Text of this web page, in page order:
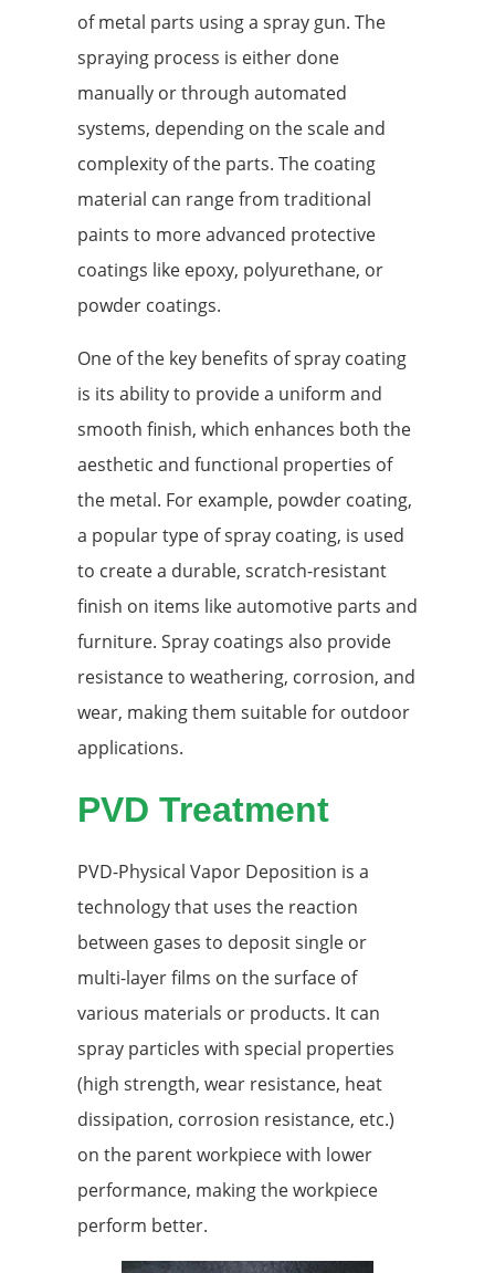
of metal parts using a spray gun. The
spraying process is either done
manually or through automated
systems, depending on the scale and
complexity of the parts. The coating
material can range from traditional
paints to more advanced protective
coatings like epoxy, polyurethane, or
powder coatings.
One of the key benefits of spray coating
is its ability to provide a uniform and
smooth finish, which enhances both the
aesthetic and functional properties of
the metal. For example, powder coating,
a popular type of spray coating, is used
to create a durable, scratch-resistant
finish on items like automotive parts and
furniture. Spray coatings also provide
resistance to weathering, corrosion, and
wear, making them suitable for outdoor
applications.
PVD Treatment
PVD-Physical Vapor Deposition is a
technology that uses the reaction
between gases to deposit single or
multi-layer films on the surface of
various materials or products. It can
spray particles with special properties
(high strength, wear resistance, heat
dissipation, corrosion resistance, etc.)
on the parent workpiece with lower
performance, making the workpiece
perform better.